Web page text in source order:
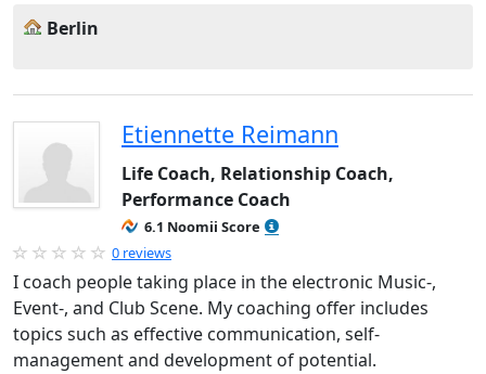
Berlin
Etiennette Reimann
Life Coach, Relationship Coach,
Performance Coach
6.1 Noomii Score
0 reviews
I coach people taking place in the electronic Music-,
Event-, and Club Scene. My coaching offer includes
topics such as effective communication, self-
management and development of potential.